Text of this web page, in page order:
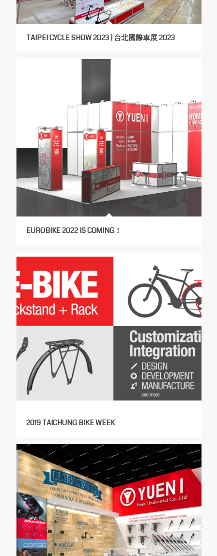
TAIPEI CYCLE SHOW 2023 | 台北國際車展 2023
EUROBIKE 2022 IS COMING！
2019 TAICHUNG BIKE WEEK